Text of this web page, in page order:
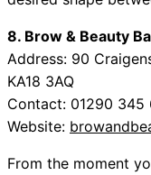
8. Brow & Beauty
Address: 90
KA18 3AQ
Contact: 01290 345
Website:
From the moment